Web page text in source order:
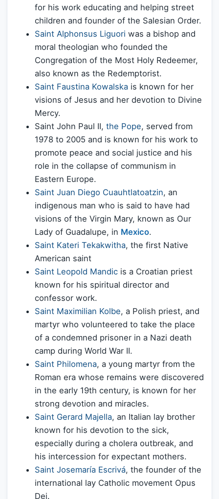
for his work educating and helping street
children and founder of the Salesian Order.
Saint Alphonsus Liguori was a bishop and
moral theologian who founded the
Congregation of the Most Holy Redeemer,
also known as the Redemptorist.
Saint Faustina Kowalska is known for her
visions of Jesus and her devotion to Divine
Mercy.
Saint John Paul II, the Pope, served from
1978 to 2005 and is known for his work to
promote peace and social justice and his
role in the collapse of communism in
Eastern Europe.
Saint Juan Diego Cuauhtlatoatzin, an
indigenous man who is said to have had
visions of the Virgin Mary, known as Our
Lady of Guadalupe, in Mexico.
Saint Kateri Tekakwitha, the first Native
American saint
Saint Leopold Mandic is a Croatian priest
known for his spiritual director and
confessor work.
Saint Maximilian Kolbe, a Polish priest, and
martyr who volunteered to take the place
of a condemned prisoner in a Nazi death
camp during World War II.
Saint Philomena, a young martyr from the
Roman era whose remains were discovered
in the early 19th century, is known for her
strong devotion and miracles.
Saint Gerard Majella, an Italian lay brother
known for his devotion to the sick,
especially during a cholera outbreak, and
his intercession for expectant mothers.
Saint Josemaría Escrivá, the founder of the
international lay Catholic movement Opus
Dei.